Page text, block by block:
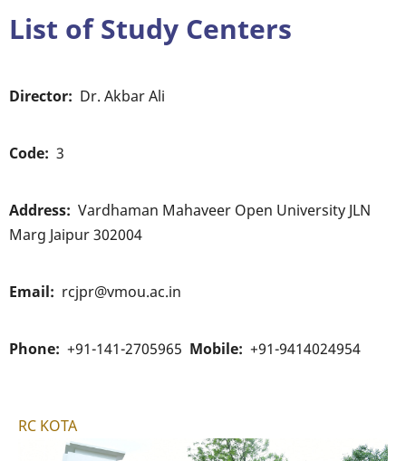
List of Study Centers
Director Dr. Akbar Ali
Code 3
Address Vardhaman Mahaveer Open University JLN
Marg Jaipur 302004
Email rcjpr@vmou.ac.in
Phone +91-141-2705965 Mobile +91-9414024954
RC KOTA